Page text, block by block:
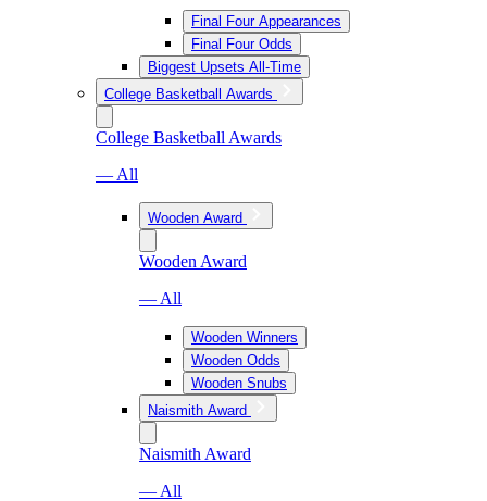
Final Four Appearances
Final Four Odds
Biggest Upsets All-Time
College Basketball Awards
College Basketball Awards
— All
Wooden Award
Wooden Award
— All
Wooden Winners
Wooden Odds
Wooden Snubs
Naismith Award
Naismith Award
— All